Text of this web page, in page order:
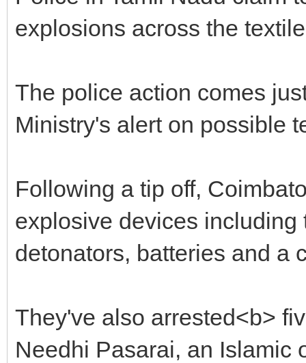
explosions across the
The police action comes
Ministry's alert on possible
Following a tip off,
explosive devices
detonators, batteries and a
They've also arrested<b>
Needhi Pasarai, an Islamic